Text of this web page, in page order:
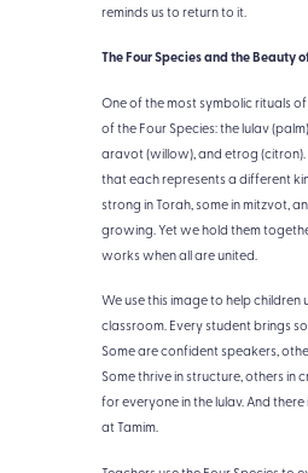
reminds us to return to it.
The Four Species and the Beauty
One of the most symbolic rituals
of the Four Species: the lulav
aravot (willow), and etrog
that each represents a different
strong in Torah, some in mitzvot,
growing. Yet we hold them
works when all are united.
We use this image to help
classroom. Every student brings
Some are confident speakers,
Some thrive in structure, others in
for everyone in the lulav. And
at Tamim.